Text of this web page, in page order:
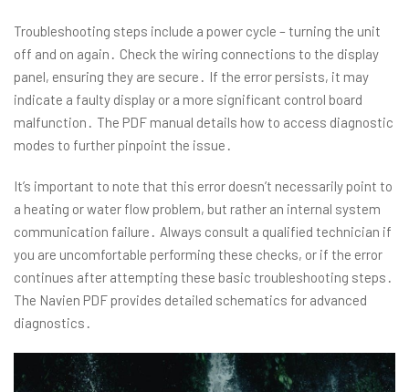
Troubleshooting steps include a power cycle – turning the unit
off and on again․ Check the wiring connections to the display
panel, ensuring they are secure․ If the error persists, it may
indicate a faulty display or a more significant control board
malfunction․ The PDF manual details how to access diagnostic
modes to further pinpoint the issue․
It’s important to note that this error doesn’t necessarily point to
a heating or water flow problem, but rather an internal system
communication failure․ Always consult a qualified technician if
you are uncomfortable performing these checks, or if the error
continues after attempting these basic troubleshooting steps․
The Navien PDF provides detailed schematics for advanced
diagnostics․